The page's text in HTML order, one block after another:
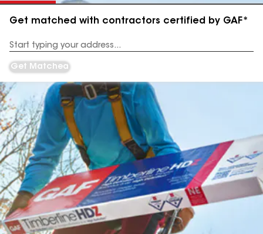
Get matched with contractors certified by GAF*
Address
Get Matched